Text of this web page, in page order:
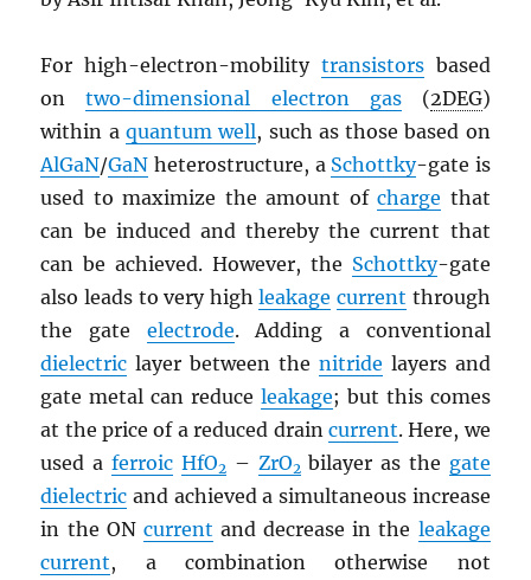
For high-electron-mobility transistorsbased
ontwo-dimensional electron gas(2DEG)
within a quantum well, such as those based on
AlGaN/GaN heterostructure, a Schottky-gate is
used to maximize the amount ofcharge that
can be induced and thereby the current that
can be achieved. However, the Schottky-gate
also leads to very highleakage current through
the gate electrode. Adding a conventional
dielectric layer between the nitride layers and
gate metal can reduce leakage; but this comes
at the price of a reduced drain current. Here, we
used aferroic HfO2 – ZrO2 bilayer as the gate
dielectric and achieved a simultaneous increase
in the ON current and decrease in the leakage
current, a combination otherwise not